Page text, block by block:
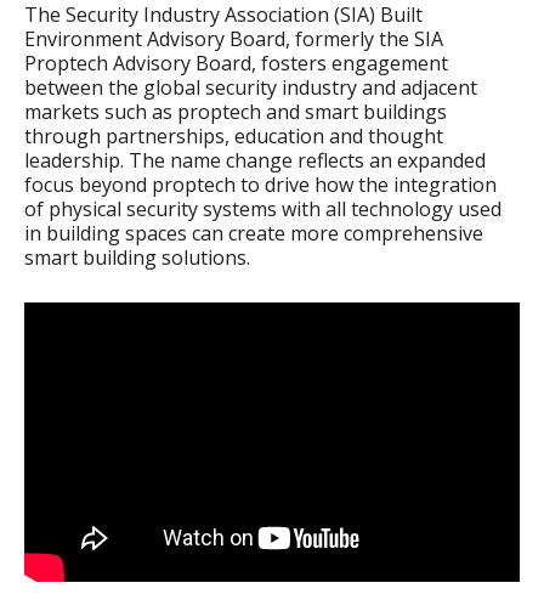
The Security Industry Association (SIA) Built
Environment Advisory Board, formerly the SIA
Proptech Advisory Board, fosters engagement
between the global security industry and adjacent
markets such as proptech and smart buildings
through partnerships, education and thought
leadership. The name change reflects an expanded
focus beyond proptech to drive how the integration
of physical security systems with all technology used
in building spaces can create more comprehensive
smart building solutions.